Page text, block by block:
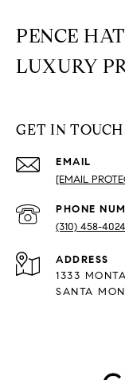
PENCE
LUXURY
GET IN TOUCH
EMAIL
[EMAIL
PHONE
(310) 458-4024
ADDRESS
1333
SANTA